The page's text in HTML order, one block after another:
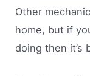
Other
home, but if
doing then it’s